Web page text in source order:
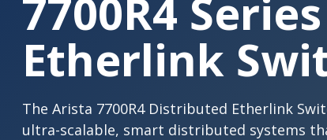
7700R4
Etherlink
The Arista 7700R4 Distributed Etherlink
ultra-scalable, smart distributed systems